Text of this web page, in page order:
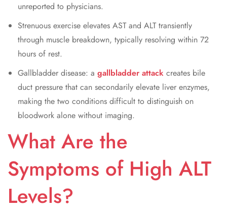
unreported to physicians.
Strenuous exercise elevates AST and ALT transiently
through muscle breakdown, typically resolving within 72
hours of rest.
Gallbladder disease: a gallbladder attack creates bile
duct pressure that can secondarily elevate liver enzymes,
making the two conditions difficult to distinguish on
bloodwork alone without imaging.
What Are the
Symptoms of High ALT
Levels?